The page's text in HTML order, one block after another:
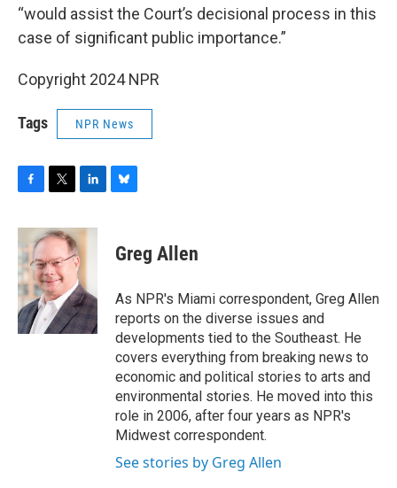
“would assist the Court’s decisional process in this
case of significant public importance.”
Copyright 2024 NPR
Tags NPR News
c
e
b
o
o
k
i
t
e
r
n
k
e
d
I
n
e
s
y
Greg Allen
As NPR's Miami correspondent, Greg Allen
reports on the diverse issues and
developments tied to the Southeast. He
covers everything from breaking news to
economic and political stories to arts and
environmental stories. He moved into this
role in 2006, after four years as NPR's
Midwest correspondent.
See stories by Greg Allen